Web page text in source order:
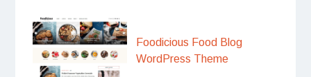
Foodicious Food Blog
WordPress Theme